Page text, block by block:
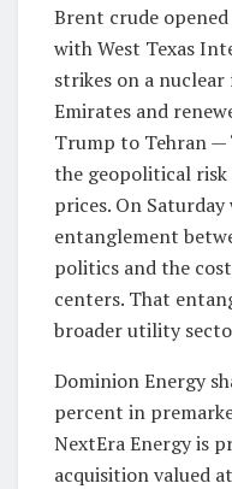
Brent crude
with West Texas
strikes on a
Emirates and
Trump to Tehran —
the geopolitical
prices. On
entanglement
politics and the
centers. That
broader utility
Dominion Energy
percent in
NextEra Energy is
acquisition valued